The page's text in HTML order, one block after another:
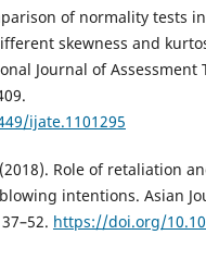
of normality tests
skewness and
Journal of Assessment
ijate.1101295
Role of retaliation
intentions. Asian
https://doi.org/